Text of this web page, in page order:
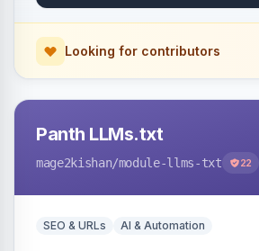
Looking for contributors
Panth LLMs.txt
mage2kishan/module-llms-txt 22
SEO & URLs AI & Automation